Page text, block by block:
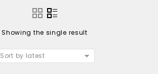
Showing the single result
Sort by latest